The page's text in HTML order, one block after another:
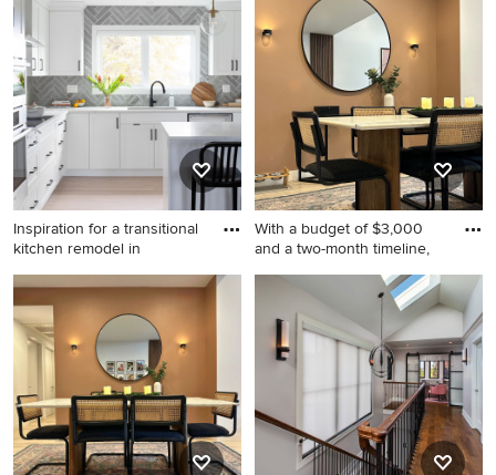
modern home design
remodel in Los Angeles
transitional underground
vinyl floor and beige floor
basement game room
remodel in Chicago with gray
walls
Inspiration for a transitional
kitchen remodel in
Inspiration for a transitional
kitchen remodel in Calgary
With a budget of $3,000
and a two-month timeline,
Inspiration for a mid-sized
modern laminate floor and
gray floor great room
remodel in Los Angeles with